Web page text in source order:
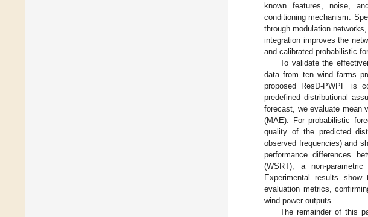
known features, noise,
conditioning mechanism.
through modulation
integration improves the
and calibrated probabilistic
To validate the
data from ten wind farms
proposed ResD-PWPF is
predefined distributional
forecast, we evaluate mean
(MAE). For probabilistic
quality of the predicted
observed frequencies) and
performance differences
(WSRT), a non-
Experimental results
evaluation metrics,
wind power outputs.
The remainder of this